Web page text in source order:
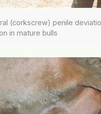
(corkscrew) penile
in mature bulls